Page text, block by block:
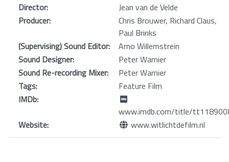
Director:
Jean van de Velde
Producer:
Chris Brouwer, Richard Claus,
Paul Brinks
(Supervising) Sound Editor:
Arno Willemstrein
Sound Designer:
Peter Warnier
Sound Re-recording Mixer:
Peter Warnier
Tags:
Feature Film
IMDb:
www.imdb.com/title/
Website:
www.witlichtdefilm.nl